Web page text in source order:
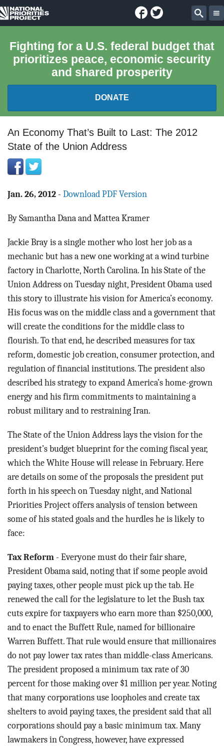
National
Project
Facebook
Twitter
Fighting for a U.S. federal budget that
prioritizes peace, economic security
and shared prosperity
DONATE
FEDERAL BUDGET 101
ACT
CONTACT
An Economy That’s Built to Last: The 2012
State of the Union Address
Jan. 26, 2012 - Download PDF Version
By Samantha Dana and Mattea Kramer
Jackie Bray is a single mother who lost her job as a
mechanic but has a new one working at a wind turbine
factory in Charlotte, North Carolina. In his State of the
Union Address on Tuesday night, President Obama used
this story to illustrate his vision for America’s economy.
His focus was on the middle class and a government that
will create the conditions for the middle class to
flourish. To that end, he described measures for tax
reform, domestic job creation, consumer protection, and
regulation of financial institutions. The president also
described his strategy to expand America’s home-grown
energy and his firm commitments to maintaining a
robust military and to restraining Iran.
The State of the Union Address lays the vision for the
president’s budget blueprint for the coming fiscal year,
which the White House will release in February. Here
are details on some of the proposals the president put
forth in his speech on Tuesday night, and National
Priorities Project offers analysis of tension between
some of his stated goals and the hurdles he is likely to
face:
Tax Reform - Everyone must do their fair share,
President Obama said, noting that if some people avoid
paying taxes, other people must pick up the tab. He
renewed the call for the legislature to let the Bush tax
cuts expire for taxpayers who earn more than $250,000,
and to enact the Buffett Rule, named for billionaire
Warren Buffett. That rule would ensure that millionaires
do not pay lower tax rates than middle-class Americans.
The president proposed a minimum tax rate of 30
percent for those making over $1 million per year. Noting
that many corporations use loopholes and create tax
shelters to avoid paying taxes, the president said that all
corporations should pay a basic minimum tax. Many
lawmakers in Congress, however, have expressed